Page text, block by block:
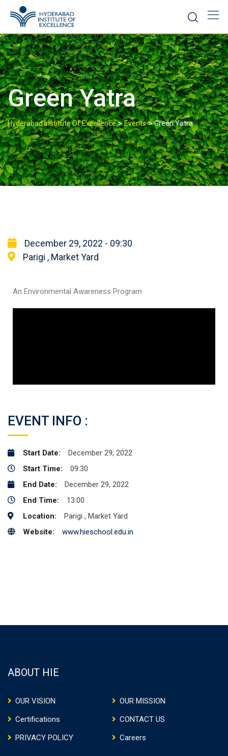
Green Yatra
Hyderabad Institute Of Excellence>Events>Green Yatra
December 29, 2022 - 09:30
Parigi , Market Yard
An Environmental Awareness Program
EVENT INFO :
Start Date:
December 29, 2022
Start Time:
09:30
End Date:
December 29, 2022
End Time:
13:00
Location:
Parigi , Market Yard
Website:
www.hieschool.edu.in
ABOUT HIE
OUR VISION
OUR MISSION
Certifications
CONTACT US
PRIVACY POLICY
Careers